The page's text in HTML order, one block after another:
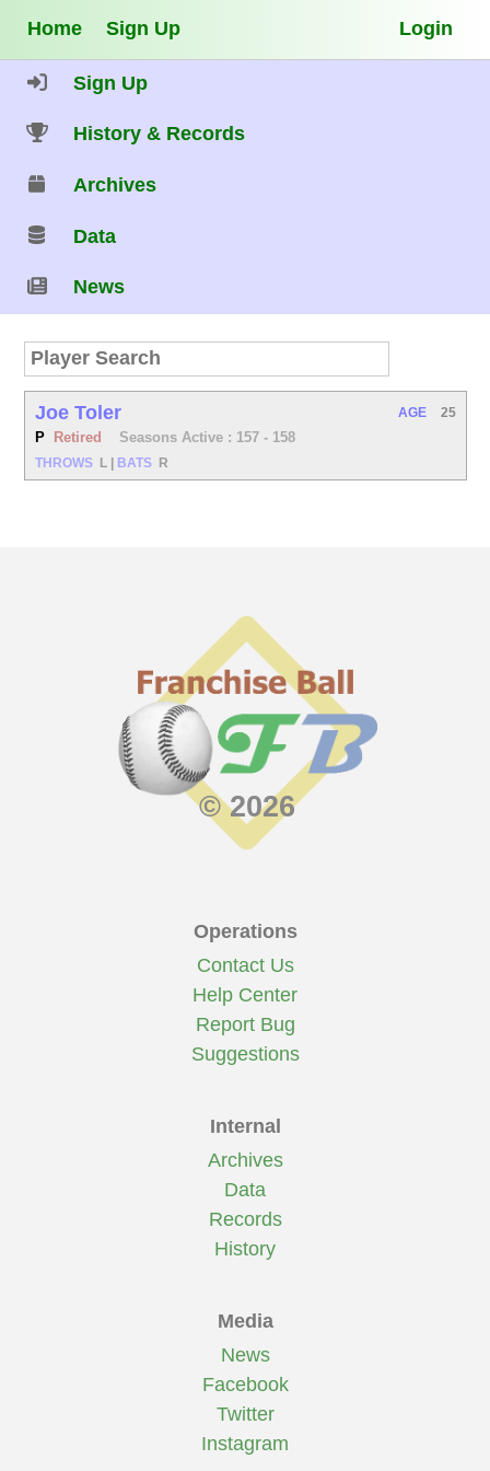
Home Sign Up Login
Sign Up
History & Records
Archives
Data
News
Joe Toler
P Retired Seasons Active : 157 - 158
THROWS L BATS R
AGE 25
© 2026
Operations
Contact Us
Help Center
Report Bug
Suggestions
Internal
Archives
Data
Records
History
Media
News
Facebook
Twitter
Instagram